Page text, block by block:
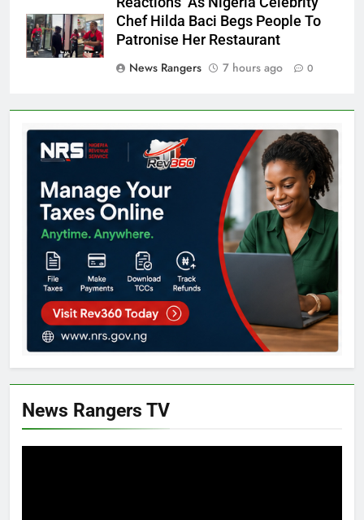
Chef Hilda Baci Begs People To
Patronise Her Restaurant
News Rangers
7 hours ago 0
News Rangers TV